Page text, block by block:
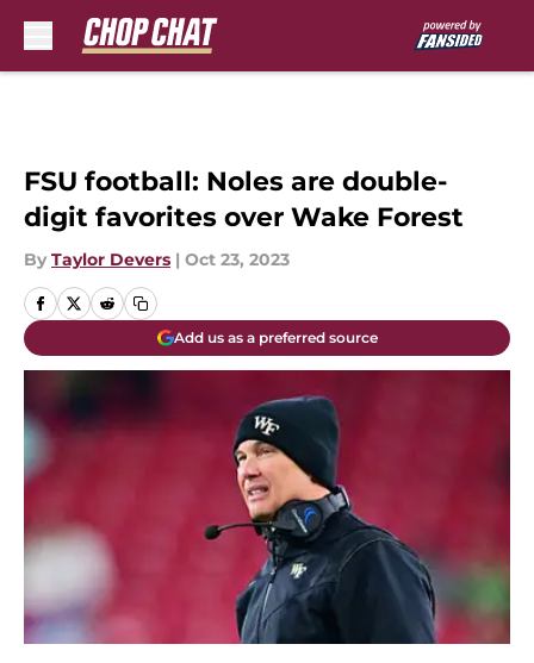
FSU football: Noles are double-
digit favorites over Wake Forest
By Taylor Devers | Oct 23, 2023
Add us as a preferred source